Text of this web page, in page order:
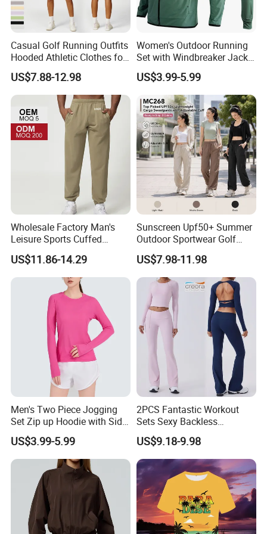
Win-Win Partnership!
Casual Golf Running Outfits
Hooded Athletic Clothes for
Women, Windproof Sports
Hoodie with Full Zipper +
Adjustable Hem with Sweat
Shorts Tennis Tracksuit
US$7.88-12.98
Women's Outdoor Running
Set with Windbreaker Jacket
and Crop Top Jogger Pants
Jogging Outdoor Wear
US$3.99-5.99
Wholesale Factory Man's
Leisure Sports Cuffed
Jogging Gym Pants Side
Pocket
US$11.86-14.29
Sunscreen Upf50+ Summer
Outdoor Sportwear Golf
Pants for Women, Custom
Logo Hiking Trousers Travel
Sweatpants with Side Cargo
Pockets + Adjustable Hem
US$7.98-11.98
Men's Two Piece Jogging
Set Zip up Hoodie with Side
Pocket Jogger Pants
Jogging Wear Set Men
US$3.99-5.99
2PCS Fantastic Workout
Sets Sexy Backless
Sweatsuits for Women,
Custom Folded Waist Flared
Yoga Pants and Long
Sleeve Crop Top with Built-
in Bra Pilates Wear
US$9.18-9.98